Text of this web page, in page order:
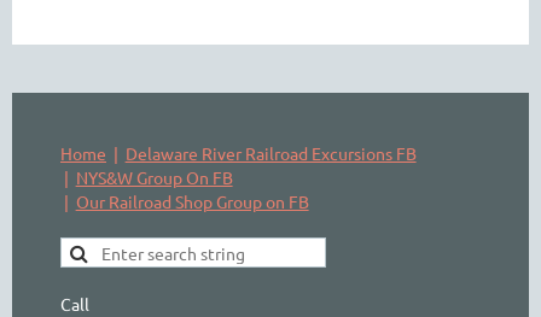
Home
Delaware River Railroad Excursions FB
NYS&W Group On FB
Our Railroad Shop Group on FB
Call